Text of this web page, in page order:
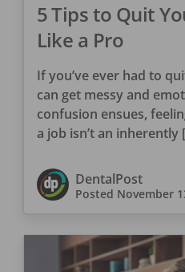
5 Tips to Quit
Like a Pro
If you’ve ever had to
can get messy and
confusion ensues,
a job isn’t an inherently
DentalPost
Posted November